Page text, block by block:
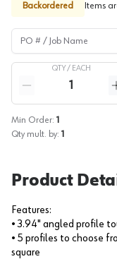
Backordered Items
PO # / Job Name
QTY / EACH
Reduce quantity
Min Order: 1
Qty mult. by: 1
Product
Features:
• 3.94" angled profile
• 5 profiles to choose
square